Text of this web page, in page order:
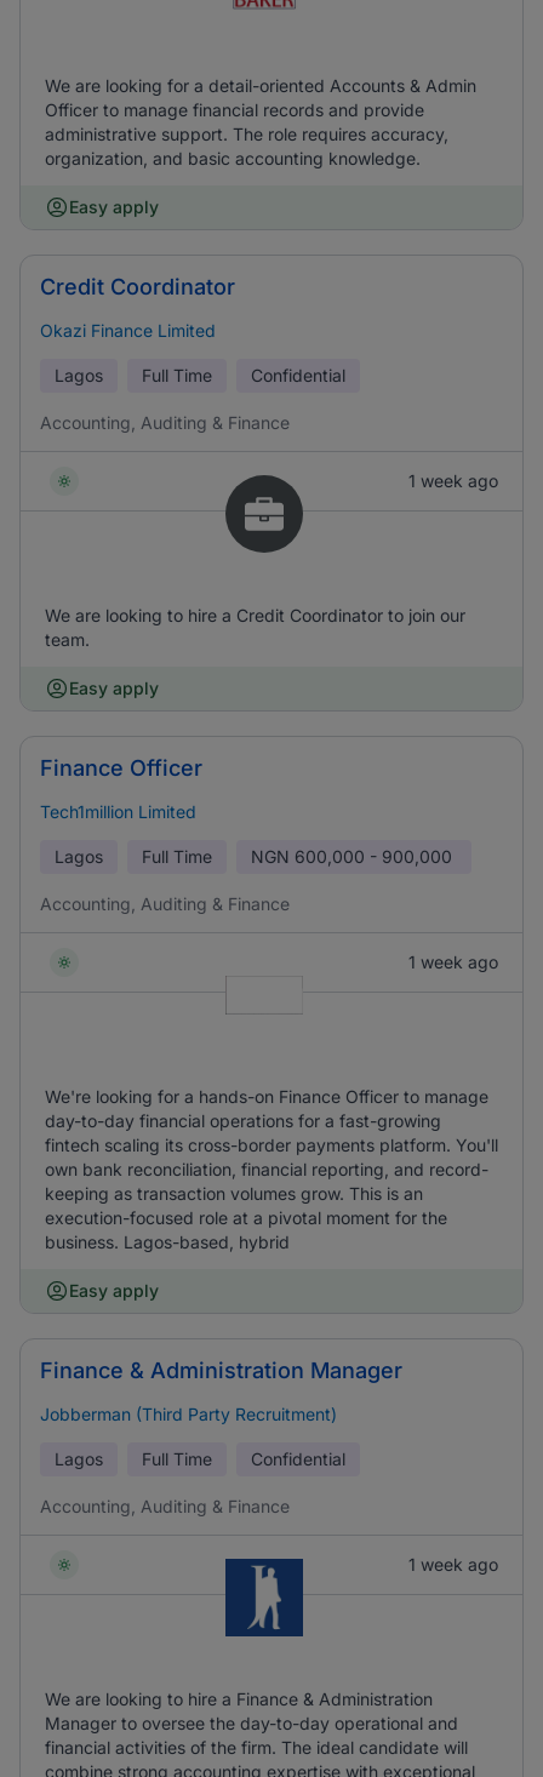
We are looking for a detail-oriented Accounts & Admin
Officer to manage financial records and provide
administrative support. The role requires accuracy,
organization, and basic accounting knowledge.
Easy apply
Credit Coordinator
Okazi Finance Limited
Lagos Full Time Confidential
Accounting, Auditing & Finance
1 week ago
We are looking to hire a Credit Coordinator to join our
team.
Easy apply
Finance Officer
Tech1million Limited
Lagos Full Time NGN 600,000 - 900,000
Accounting, Auditing & Finance
1 week ago
We're looking for a hands-on Finance Officer to manage
day-to-day financial operations for a fast-growing
fintech scaling its cross-border payments platform. You'll
own bank reconciliation, financial reporting, and record-
keeping as transaction volumes grow. This is an
execution-focused role at a pivotal moment for the
business. Lagos-based, hybrid
Easy apply
Finance & Administration Manager
Jobberman (Third Party Recruitment)
Lagos Full Time Confidential
Accounting, Auditing & Finance
1 week ago
We are looking to hire a Finance & Administration
Manager to oversee the day-to-day operational and
financial activities of the firm. The ideal candidate will
combine strong accounting expertise with exceptional